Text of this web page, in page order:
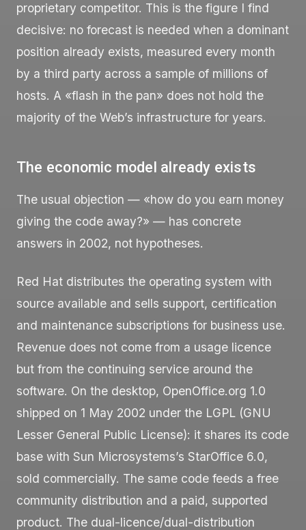
proprietary competitor. This is the figure I find
decisive: no forecast is needed when a dominant
position already exists, measured every month
by a third party across a sample of millions of
hosts. A «flash in the pan» does not hold the
majority of the Web’s infrastructure for years.
The economic model already exists
The usual objection — «how do you earn money
giving the code away?» — has concrete
answers in 2002, not hypotheses.
Red Hat distributes the operating system with
source available and sells support, certification
and maintenance subscriptions for business use.
Revenue does not come from a usage licence
but from the continuing service around the
software. On the desktop, OpenOffice.org 1.0
shipped on 1 May 2002 under the LGPL (GNU
Lesser General Public License): it shares its code
base with Sun Microsystems’s StarOffice 6.0,
sold commercially. The same code feeds a free
community distribution and a paid, supported
product. The dual-licence/dual-distribution